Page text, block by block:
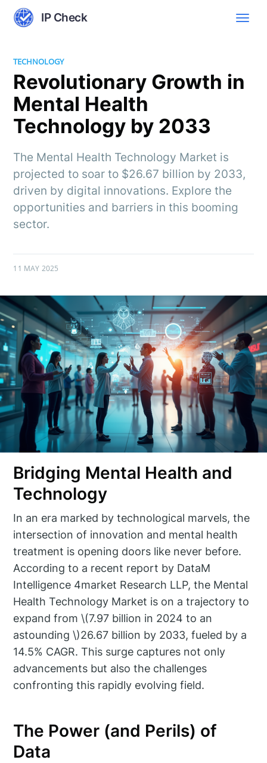
IP Check
TECHNOLOGY
Revolutionary Growth in
Mental Health
Technology by 2033
The Mental Health Technology Market is
projected to soar to $26.67 billion by 2033,
driven by digital innovations. Explore the
opportunities and barriers in this booming
sector.
11 MAY 2025
Bridging Mental Health and
Technology
In an era marked by technological marvels, the
intersection of innovation and mental health
treatment is opening doors like never before.
According to a recent report by DataM
Intelligence 4market Research LLP, the Mental
Health Technology Market is on a trajectory to
expand from \(7.97 billion in 2024 to an
astounding \)26.67 billion by 2033, fueled by a
14.5% CAGR. This surge captures not only
advancements but also the challenges
confronting this rapidly evolving field.
The Power (and Perils) of
Data